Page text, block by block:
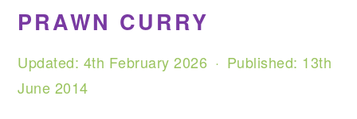
PRAWN CURRY
Updated: 4th February 2026 · Published: 13th
June 2014